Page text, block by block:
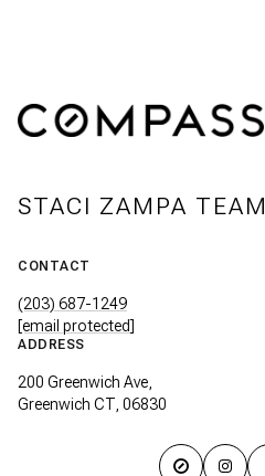
STACI ZAMPA TEAM
CONTACT
(203) 687-1249
[email protected]
ADDRESS
200 Greenwich Ave,
Greenwich CT, 06830